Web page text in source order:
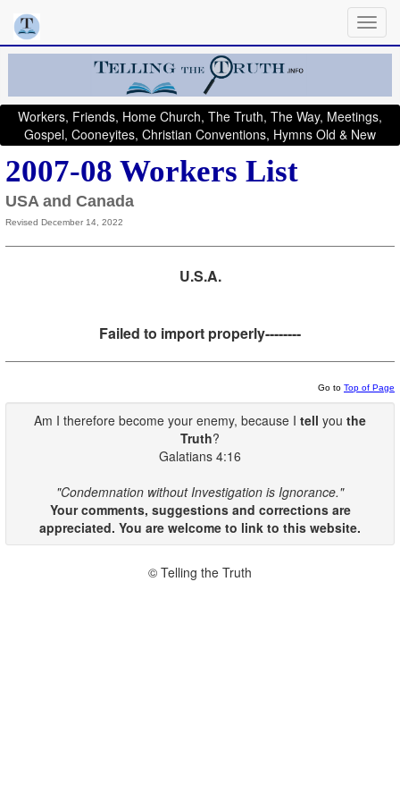
Workers, Friends, Home Church, The Truth, The Way, Meetings,
Gospel, Cooneyites, Christian Conventions, Hymns Old & New
2007-08 Workers List
USA and Canada
Revised December 14, 2022
U.S.A.
Failed to import properly--------
Go to Top of Page
Am I therefore become your enemy, because I tell you the
Truth?
Galatians 4:16
"Condemnation without Investigation is Ignorance."
Your comments, suggestions and corrections are
appreciated. You are welcome to link to this website.
© Telling the Truth